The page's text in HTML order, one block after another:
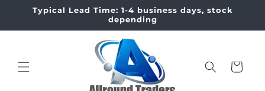
Skip to
content
Typical Lead Time: 1-4 business days, stock
depending
Cart